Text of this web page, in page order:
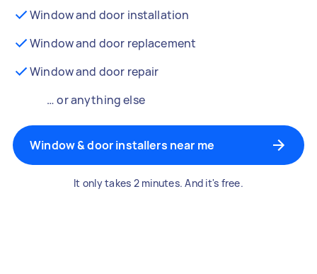
Window and door installation
Window and door replacement
Window and door repair
… or anything else
Window & door installers near me
It only takes 2 minutes. And it's free.